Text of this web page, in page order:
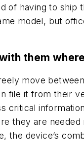
of having to ship
model, but
them
move
file it from their
critical
they are needed
the device’s